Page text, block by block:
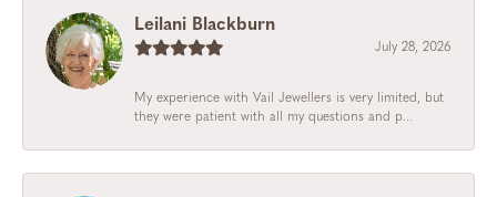
Leilani Blackburn
July 28, 2026
My experience with Vail Jewellers is very limited, but
they were patient with all my questions and p...